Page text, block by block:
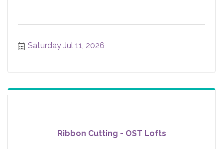
Saturday Jul 11, 2026
Ribbon Cutting - OST Lofts